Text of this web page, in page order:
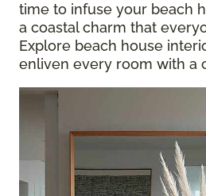
time to infuse your beach
a coastal charm that
Explore beach house
enliven every room with a